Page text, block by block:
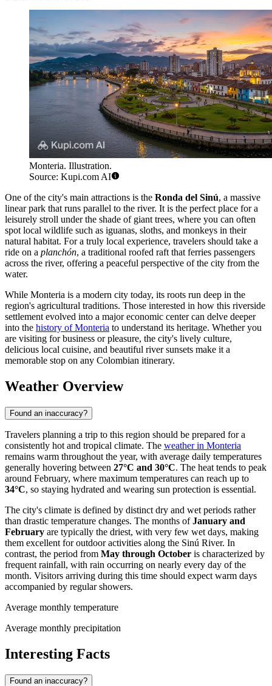
Monteria. Illustration.
Source: Kupi.com AI
One of the city's main attractions is the Ronda del Sinú, a massive
linear park that runs parallel to the river. It is the perfect place for a
leisurely stroll under the shade of giant trees, where you can often
spot local wildlife such as iguanas, sloths, and monkeys in their
natural habitat. For a truly local experience, travelers should take a
ride on a planchón, a traditional roofed raft that ferries passengers
across the river, offering a peaceful perspective of the city from the
water.
While Monteria is a modern city today, its roots run deep in the
region's agricultural traditions. Those interested in how this riverside
settlement evolved into a major economic center can delve deeper
into the history of Monteria to understand its heritage. Whether you
are visiting for business or pleasure, the city's lively culture,
delicious local cuisine, and beautiful river sunsets make it a
memorable stop on any Colombian itinerary.
Weather Overview
Found an inaccuracy?
Travelers planning a trip to this region should be prepared for a
consistently hot and tropical climate. The weather in Monteria
remains warm throughout the year, with average daily temperatures
generally hovering between 27°C and 30°C. The heat tends to peak
around February, where maximum temperatures can reach up to
34°C, so staying hydrated and wearing sun protection is essential.
The city's climate is defined by distinct dry and wet periods rather
than drastic temperature changes. The months ofJanuary and
February are typically the driest, with very few wet days, making
them excellent for outdoor activities along the Sinú River. In
contrast, the period from May through October is characterized by
frequent rainfall, with rain occurring on nearly every day of the
month. Visitors arriving during this time should expect warm days
accompanied by regular showers.
Average monthly temperature
Average monthly precipitation
Interesting Facts
Found an inaccuracy?